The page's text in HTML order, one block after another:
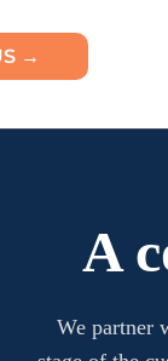
→
A
We partner